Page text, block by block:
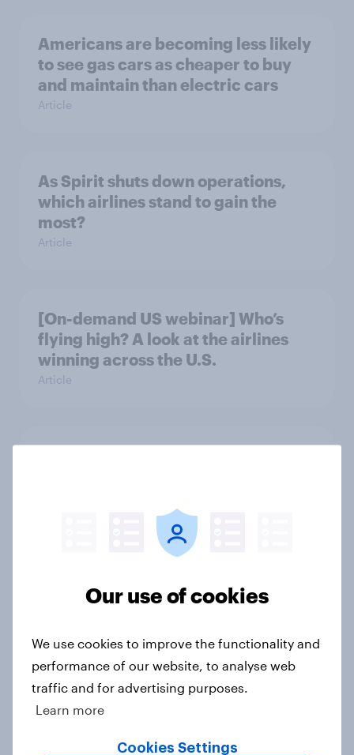
Americans are becoming less likely
to see gas cars as cheaper to buy
and maintain than electric cars
Article
As Spirit shuts down operations,
which airlines stand to gain the
most?
Article
[On-demand US webinar] Who’s
flying high? A look at the airlines
winning across the U.S.
Article
America's favorite auto brands:
earns loyalty?
aloft amid recent turbulence
Our use of cookies
We use cookies to improve the functionality and
performance of our website, to analyse web
traffic and for advertising purposes.
Learn more
Cookies Settings